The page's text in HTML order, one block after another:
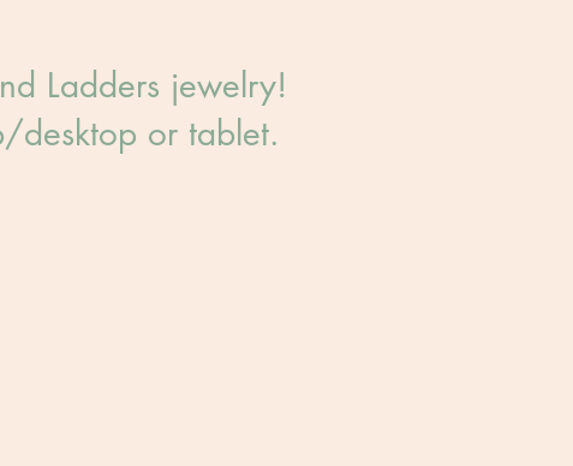
Ladders jewelry!​
desktop or tablet.